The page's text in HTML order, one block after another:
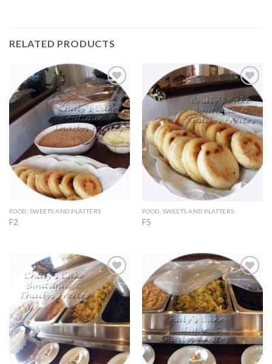
RELATED PRODUCTS
Add to
Wishlist
FOOD, SWEETS AND PLATTERS
F2
Add to
Wishlist
FOOD, SWEETS AND PLATTERS
F5
Add to
Wishlist
Add to
Wishlist